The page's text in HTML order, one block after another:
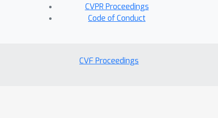
CVPR Proceedings
Code of Conduct
CVF Proceedings